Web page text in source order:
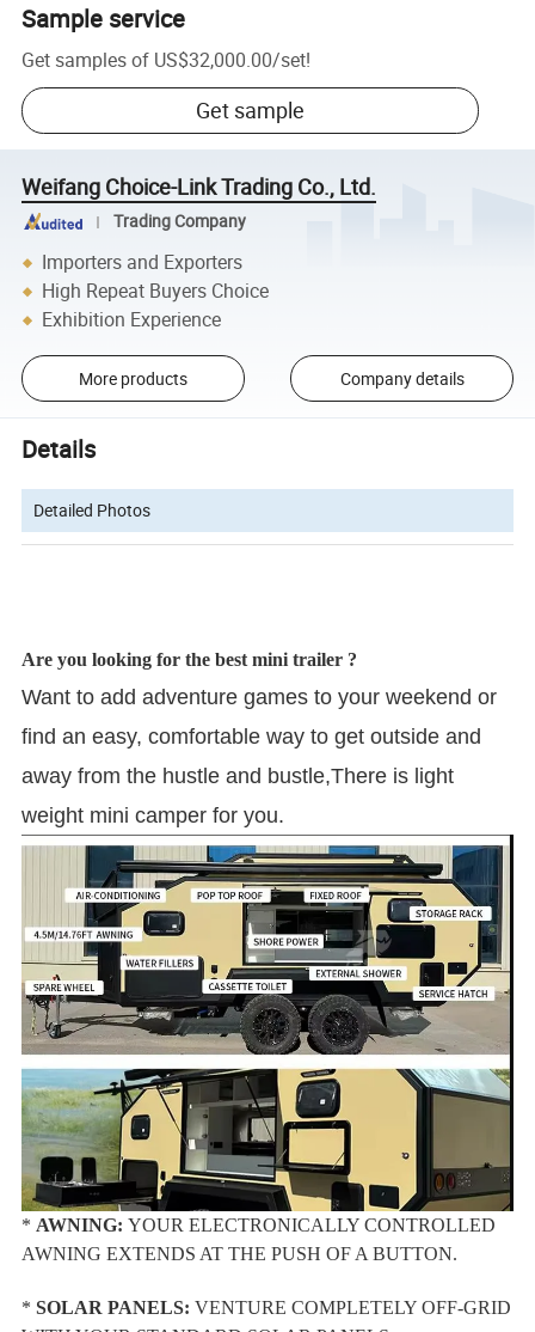
Sample service
Get samples of US$32,000.00/set!
Get sample
Weifang Choice-Link Trading Co., Ltd.
Trading Company
Importers and Exporters
High Repeat Buyers Choice
Exhibition Experience
More products Company details
Details
Detailed Photos
Are you looking for the best mini trailer ?
Want to add adventure games to your weekend or
find an easy, comfortable way to get outside and
away from the hustle and bustle,There is light
weight mini camper for you.
* AWNING: YOUR ELECTRONICALLY CONTROLLED
AWNING EXTENDS AT THE PUSH OF A BUTTON.
*SOLAR PANELS: VENTURE COMPLETELY OFF-GRID